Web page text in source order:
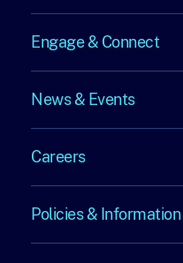
Explore
Funding
Engage
&
Connect
Engage & Connect
News
&
Events
News & Events
Careers
Careers
Policies
Policies & Information